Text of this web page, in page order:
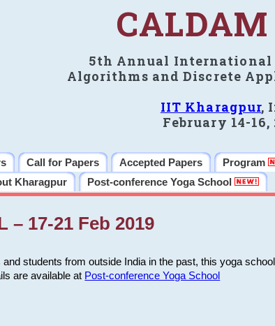
CALDAM
5th Annual International
Algorithms and Discrete
IIT Kharagpur,
February 14-16,
Call for Papers Accepted Papers Program
Kharagpur Post-conference Yoga School
– 17-21 Feb 2019
students from outside India in the past, this yoga
are available at Post-conference Yoga School